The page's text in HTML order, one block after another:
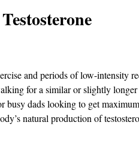
and periods of low-intensity
for a similar or slightly
dads looking to get
natural production of